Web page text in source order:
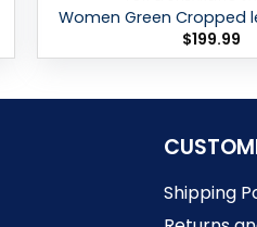
Women Green Cropped
$199.99
Shipping